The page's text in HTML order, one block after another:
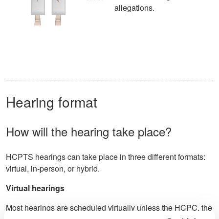
allegations.
Hearing format
How will the hearing take place?
HCPTS hearings can take place in three different formats:
virtual, in-person, or hybrid.
Virtual hearings
Most hearings are scheduled virtually unless the HCPC, the